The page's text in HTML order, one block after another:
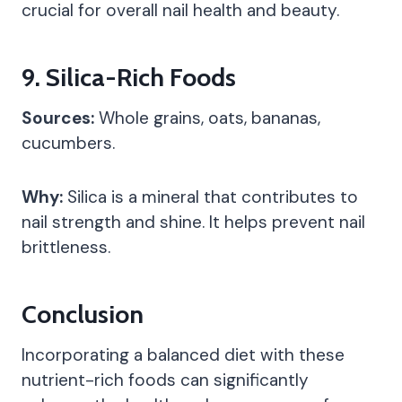
crucial for overall nail health and beauty.
9. Silica-Rich Foods
Sources: Whole grains, oats, bananas,
cucumbers.
Why: Silica is a mineral that contributes to
nail strength and shine. It helps prevent nail
brittleness.
Conclusion
Incorporating a balanced diet with these
nutrient-rich foods can significantly